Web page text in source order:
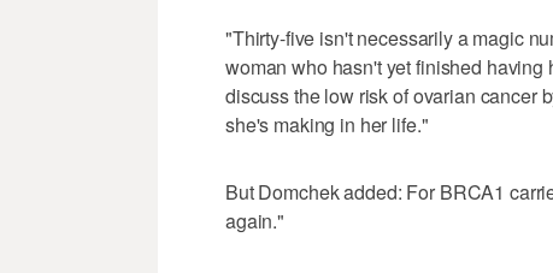
"Thirty-five isn't necessarily a magic
woman who hasn't yet finished
discuss the low risk of ovarian cancer
she's making in her life."
But Domchek added: For BRCA1
again."